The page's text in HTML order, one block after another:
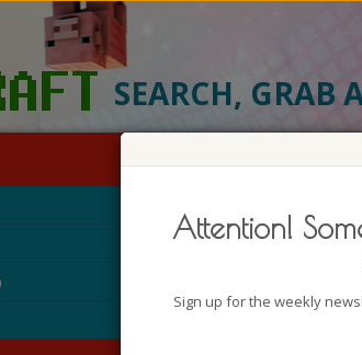
SEARCH, GRAB
OBJECT DETAILS
Medieval
Author: AklingerFray
Attention!
Sign up for the weekly